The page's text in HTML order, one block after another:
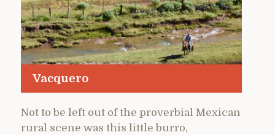
Vacquero
Not to be left out of the proverbial Mexican
rural scene was this little burro,